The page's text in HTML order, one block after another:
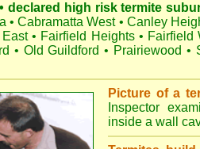
• declared high risk termite
• Cabramatta West • Canley
• Fairfield Heights • Fairfield
• Old Guildford • Prairiewood •
Picture of a
Inspector
inside a wall